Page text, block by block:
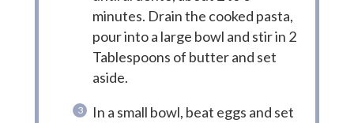
minutes. Drain the cooked pasta,
pour into a large bowl and stir in 2
Tablespoons of butter and set
aside.
In a small bowl, beat eggs and set